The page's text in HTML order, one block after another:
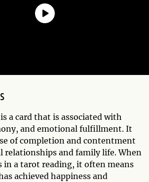
a card that is associated with
and emotional fulfillment. It
of completion and contentment
relationships and family life. When
in a tarot reading, it often means
achieved happiness and